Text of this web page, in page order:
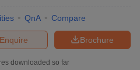
QnA Compare
Brochure
Enquire
downloaded so far